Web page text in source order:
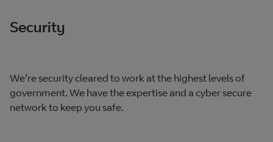
Security
We’re security cleared to work at the highest levels of
government. We have the expertise and a cyber secure
network to keep you safe.